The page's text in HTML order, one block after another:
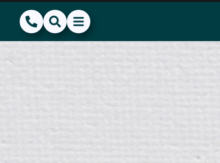
(856) 468-1500
SearchShow Menu
Hide Menu